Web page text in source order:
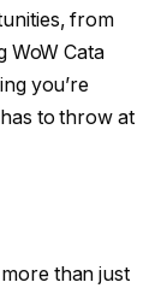
from
WoW Cata
you’re
to throw at
than just